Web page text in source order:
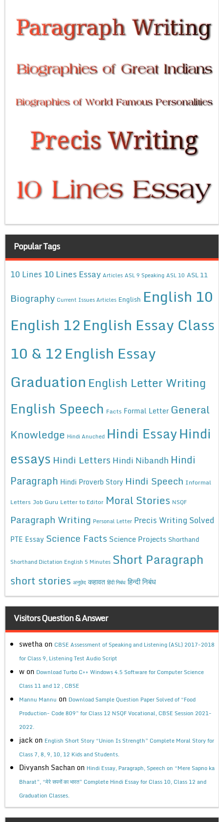
Popular Tags
10 Lines 10 Lines Essay Articles ASL 9 Speaking ASL 10 ASL 11
Biography Current Issues Articles English English 10
English 12English Essay Class
10 & 12English Essay
Graduation English Letter Writing
English Speech Facts Formal Letter General
Knowledge Hindi Anuched Hindi EssayHindi
essays Hindi Letters Hindi Nibandh Hindi
Paragraph Hindi Proverb Story Hindi Speech Informal
Letters Job Guru Letter to Editor Moral Stories NSQF
Paragraph Writing Personal Letter Precis Writing Solved
PTE Essay Science Facts Science Projects Shorthand
Shorthand Dictation English 5 Minutes Short Paragraph
short stories अनुछेद कहावत हिंदी निबंध हिन्दी निबंध
Visitors Question & Answer
swetha on CBSE Assessment of Speaking and Listening (ASL) 2017-2018
for Class 9, Listening Test Audio Script
w on Download Turbo C++ Windows 4.5 Software for Computer Science
Class 11 and 12 , CBSE
Mannu Mannu on Download Sample Question Paper Solved of “Food
Production- Code 809” for Class 12 NSQF Vocational, CBSE Session 2021-
2022.
jack on English Short Story “Union Is Strength” Complete Moral Story for
Class 7, 8, 9, 10, 12 Kids and Students.
Divyansh Sachan on Hindi Essay, Paragraph, Speech on “Mere Sapno ka
Bharat”, “मेरे सपनों का भारत” Complete Hindi Essay for Class 10, Class 12 and
Graduation Classes.